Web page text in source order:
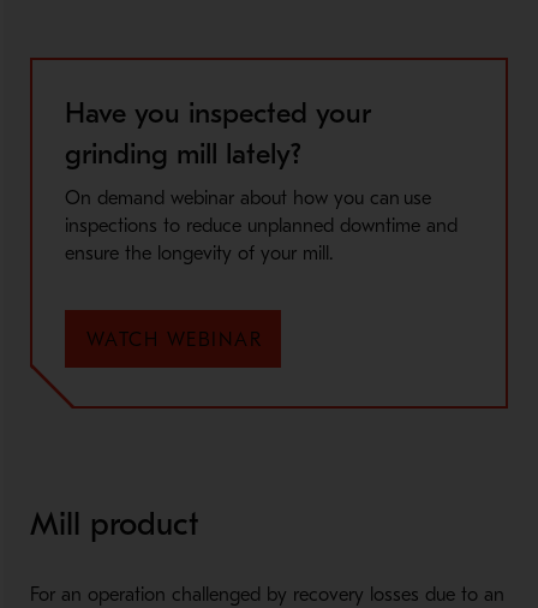
Have you inspected your
grinding mill lately?
On demand webinar about how you can use
inspections to reduce unplanned downtime and
ensure the longevity of your mill.
WATCH WEBINAR
Mill product
For an operation challenged by recovery losses due to an